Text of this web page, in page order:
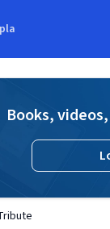
Books,